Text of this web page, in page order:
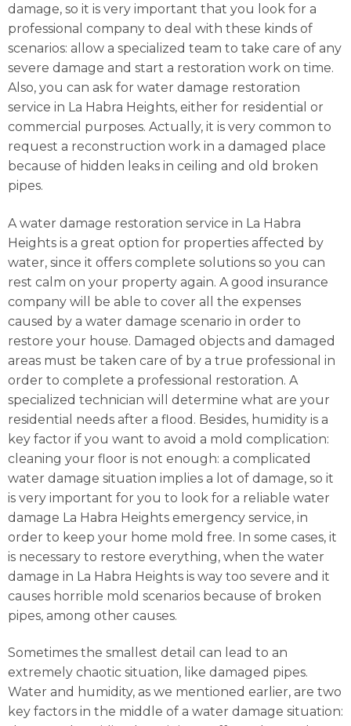
damage, so it is very important that you look for a
professional company to deal with these kinds of
scenarios: allow a specialized team to take care of any
severe damage and start a restoration work on time.
Also, you can ask for water damage restoration
service in La Habra Heights, either for residential or
commercial purposes. Actually, it is very common to
request a reconstruction work in a damaged place
because of hidden leaks in ceiling and old broken
pipes.
A water damage restoration service in La Habra
Heights is a great option for properties affected by
water, since it offers complete solutions so you can
rest calm on your property again. A good insurance
company will be able to cover all the expenses
caused by a water damage scenario in order to
restore your house. Damaged objects and damaged
areas must be taken care of by a true professional in
order to complete a professional restoration. A
specialized technician will determine what are your
residential needs after a flood. Besides, humidity is a
key factor if you want to avoid a mold complication:
cleaning your floor is not enough: a complicated
water damage situation implies a lot of damage, so it
is very important for you to look for a reliable water
damage La Habra Heights emergency service, in
order to keep your home mold free. In some cases, it
is necessary to restore everything, when the water
damage in La Habra Heights is way too severe and it
causes horrible mold scenarios because of broken
pipes, among other causes.
Sometimes the smallest detail can lead to an
extremely chaotic situation, like damaged pipes.
Water and humidity, as we mentioned earlier, are two
key factors in the middle of a water damage situation: